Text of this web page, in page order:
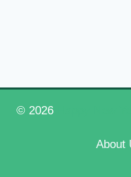
© 2026
About